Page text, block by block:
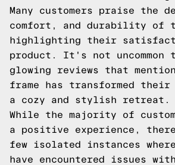
Many customers praise the
comfort, and durability of
highlighting their
product. It's not uncommon
glowing reviews that
frame has transformed their
a cozy and stylish retreat.
While the majority of
a positive experience, there
few isolated instances
have encountered issues